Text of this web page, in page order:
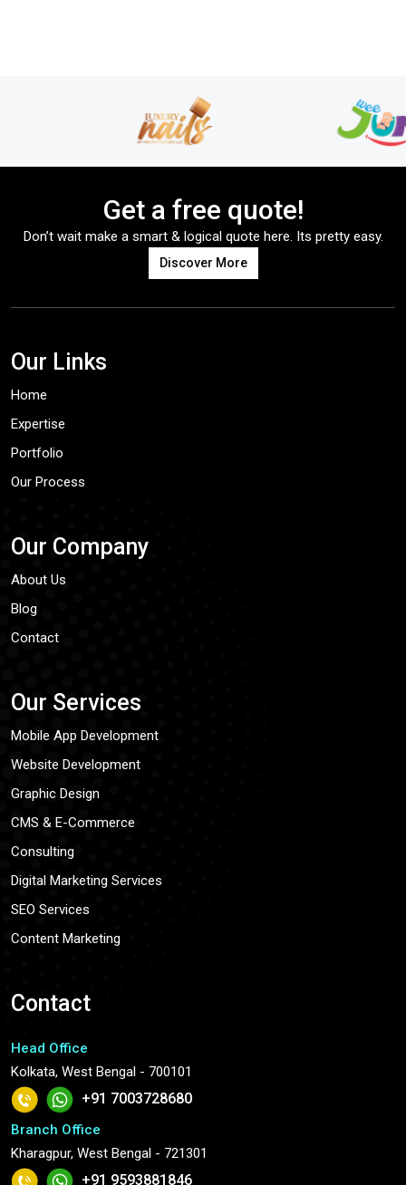
Get a free quote!
Don’t wait make a smart & logical quote here. Its pretty easy.
Discover More
Our Links
Home
Expertise
Portfolio
Our Process
Our Company
About Us
Blog
Contact
Our Services
Mobile App Development
Website Development
Graphic Design
CMS & E-Commerce
Consulting
Digital Marketing Services
SEO Services
Content Marketing
Contact
Head Office
Kolkata, West Bengal - 700101
+91 7003728680
Branch Office
Kharagpur, West Bengal - 721301
+91 9593881846